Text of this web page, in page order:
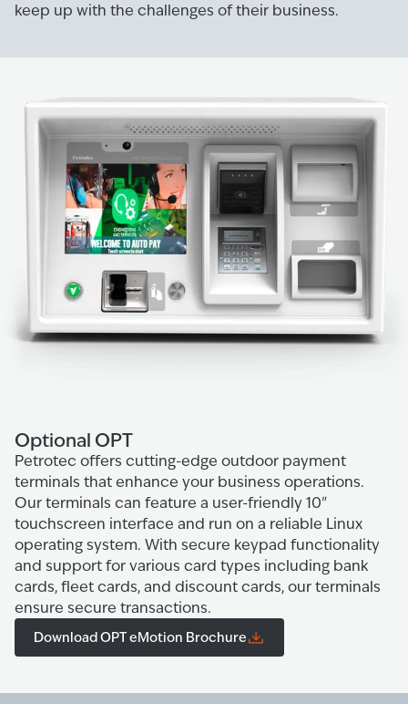
keep up with the challenges of their business.
Optional OPT
Petrotec offers cutting-edge outdoor payment
terminals that enhance your business operations.
Our terminals can feature a user-friendly 10"
touchscreen interface and run on a reliable Linux
operating system. With secure keypad functionality
and support for various card types including bank
cards, fleet cards, and discount cards, our terminals
ensure secure transactions.
Download OPT eMotion Brochure